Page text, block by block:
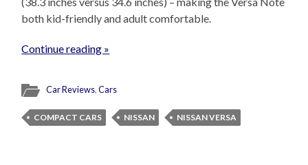
both kid-friendly and adult comfortable.
Continue reading »
Car Reviews,Cars
COMPACT CARS NISSAN NISSAN VERSA